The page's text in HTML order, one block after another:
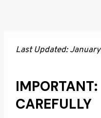
Last Updated:
CAREFULLY